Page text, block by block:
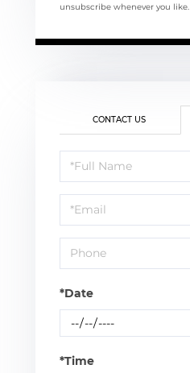
unsubscribe whenever you like.
CONTACT US
Schedule
a
Visit
*Date
*Time